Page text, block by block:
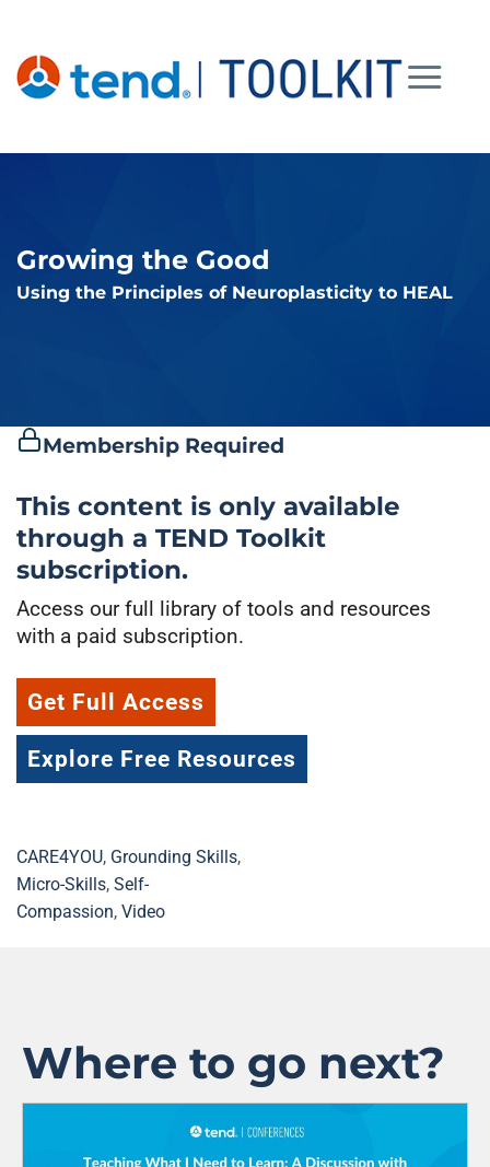
content
Growing the Good
Using the Principles of Neuroplasticity to HEAL
Membership Required
This content is only available
through a TEND Toolkit
subscription.
Access our full library of tools and resources
with a paid subscription.
Get Full Access
Explore Free Resources
CARE4YOU, Grounding Skills,
Micro-Skills, Self-
Compassion, Video
Where to go next?